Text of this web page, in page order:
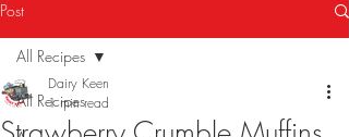
Post
All Recipes
All Recipes
Dairy Keen
1 min read